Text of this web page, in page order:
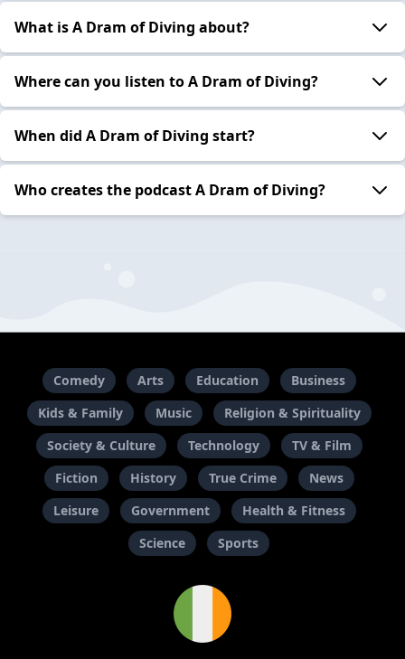
What is A Dram of Diving about?
Where can you listen to A Dram of Diving?
When did A Dram of Diving start?
Who creates the podcast A Dram of Diving?
Comedy Arts Education
Business
Kids & Family
Music
Religion & Spirituality
Society & Culture
Technology
TV & Film
Fiction
History True Crime
News
Leisure
Government
Health & Fitness
Science
Sports